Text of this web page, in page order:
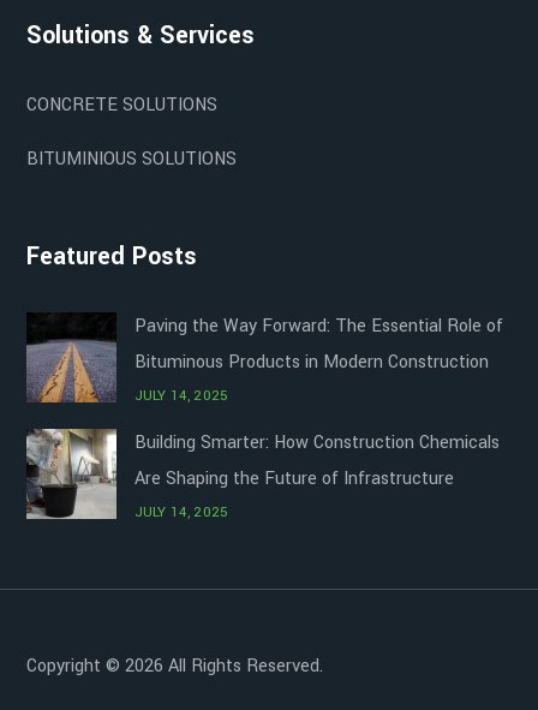
Solutions & Services
CONCRETE SOLUTIONS
BITUMINIOUS SOLUTIONS
Featured Posts
Paving the Way Forward: The Essential Role of
Bituminous Products in Modern Construction
JULY 14, 2025
Building Smarter: How Construction Chemicals
Are Shaping the Future of Infrastructure
JULY 14, 2025
Copyright © 2026 All Rights Reserved.